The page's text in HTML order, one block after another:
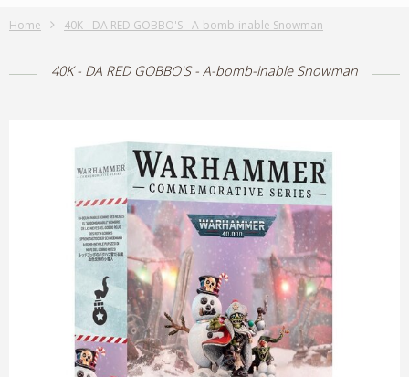
Home 40K - DA RED GOBBO'S - A-bomb-inable Snowman
40K - DA RED GOBBO'S - A-bomb-inable Snowman